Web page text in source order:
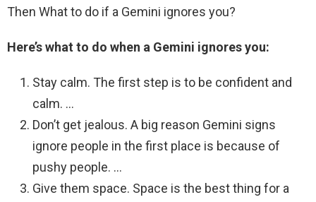
Then What to do if a Gemini ignores you?
Here’s what to do when a Gemini ignores you:
Stay calm. The first step is to be confident and
calm. …
Don’t get jealous. A big reason Gemini signs
ignore people in the first place is because of
pushy people. …
Give them space. Space is the best thing for a